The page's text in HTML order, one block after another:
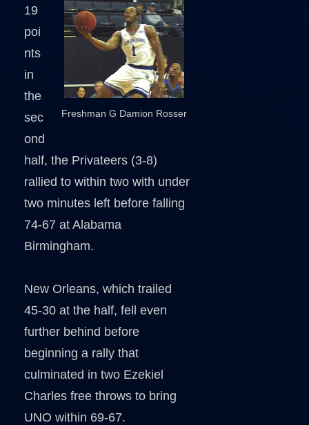
Freshman G Damion Rosser
19
poi
nts
in
the
sec
ond
half, the Privateers (3-8)
rallied to within two with under
two minutes left before falling
74-67 at Alabama
Birmingham.
New Orleans, which trailed
45-30 at the half, fell even
further behind before
beginning a rally that
culminated in two Ezekiel
Charles free throws to bring
UNO within 69-67.